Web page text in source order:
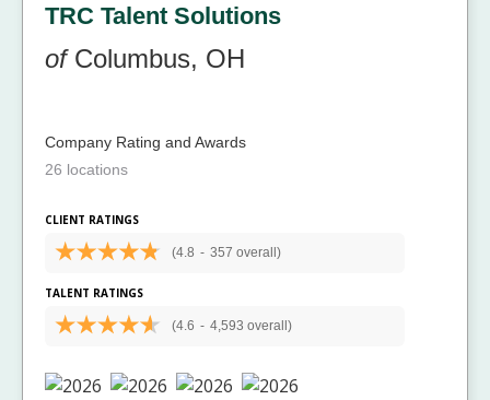
TRC Talent Solutions
ofColumbus, OH
Company Rating and Awards
26 locations
CLIENT RATINGS
(4.8 - 357 overall)
TALENT RATINGS
(4.6 - 4,593 overall)